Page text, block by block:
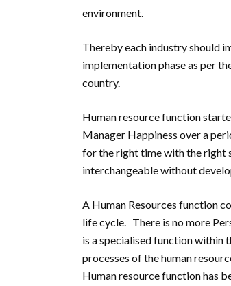
environment.
Thereby each industry should
implementation phase as per
country.
Human resource function
Manager Happiness over a
for the right time with the right
interchangeable without
A Human Resources function
life cycle. There is no more
is a specialised function within
processes of the human
Human resource function has